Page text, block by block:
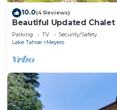
10.0(4 Reviews)
Beautiful Updated Chalet
VHR-073547
Parking TV
Security/Safety
Lake Tahoe
Meyers